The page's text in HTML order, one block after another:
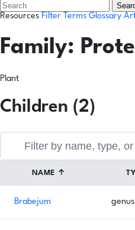
Resources Filter Terms Glossary
Family:
Plant
Children (2)
NAME ↑
Brabejum genus